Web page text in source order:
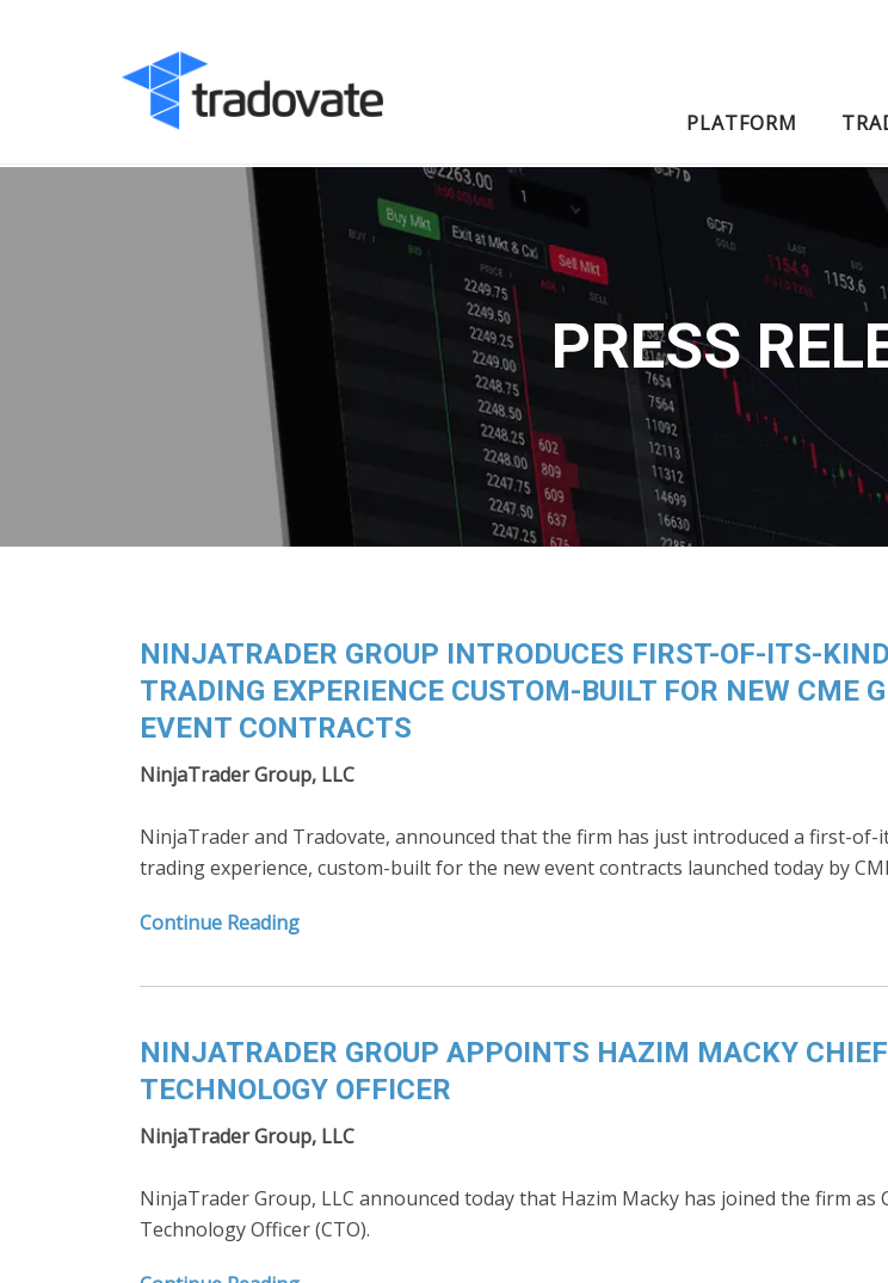
PLATFORM
PRESS
NINJATRADER GROUP INTRODUCES FIRST-OF-ITS-
TRADING EXPERIENCE CUSTOM-BUILT FOR NEW CME
EVENT CONTRACTS
NinjaTrader Group, LLC
NinjaTrader and Tradovate, announced that the firm has just introduced a first-of-
trading experience, custom-built for the new event contracts launched today by
Continue Reading
NINJATRADER GROUP APPOINTS HAZIM MACKY CHIEF
TECHNOLOGY OFFICER
NinjaTrader Group, LLC
NinjaTrader Group, LLC announced today that Hazim Macky has joined the firm as
Technology Officer (CTO).